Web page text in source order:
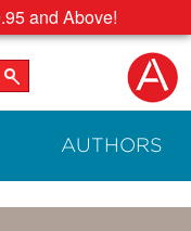
and Above!
AUTHORS